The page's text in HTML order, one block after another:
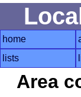
home
lists
Area